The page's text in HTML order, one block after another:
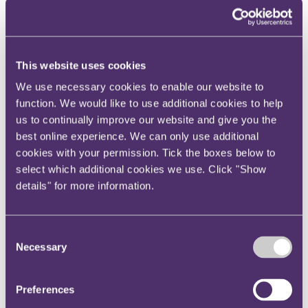
This website uses cookies
We use necessary cookies to enable our website to
function. We would like to use additional cookies to help
us to continually improve our website and give you the
best online experience. We can only use additional
cookies with your permission. Tick the boxes below to
select which additional cookies we use. Click "Show
details" for more information.
Selection
Necessary
Preferences
X, formerly known as Twitter
Email us
LinkedIn
Subscribe
Sports Ticker 4 – Epic Games,
acquisition of Charlton and
tackling mental health
Published on 16 January 2020